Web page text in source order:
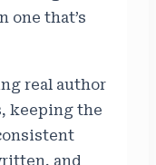
one that’s
real author
keeping the
and